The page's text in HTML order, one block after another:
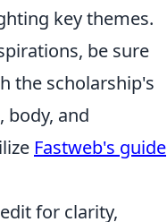
key themes.
be sure
the scholarship's
body, and
Fastweb's guide
for clarity,